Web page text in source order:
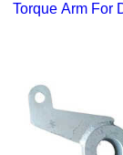
Torque Arm For